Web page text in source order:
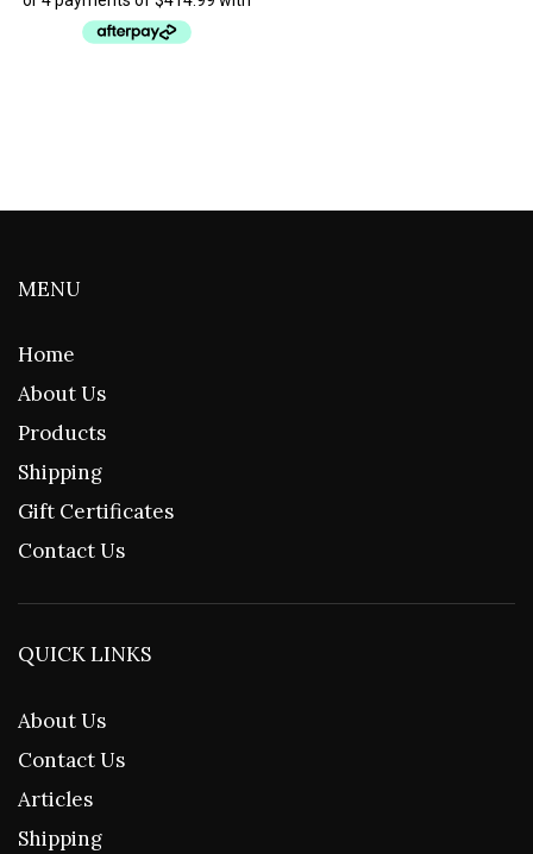
MENU
Home
About Us
Products
Shipping
Gift Certificates
Contact Us
QUICK LINKS
About Us
Contact Us
Articles
Shipping